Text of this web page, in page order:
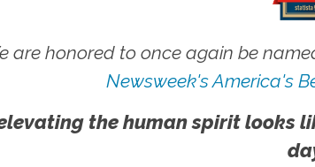
are honored to once again be
Newsweek's America's
the human spirit looks